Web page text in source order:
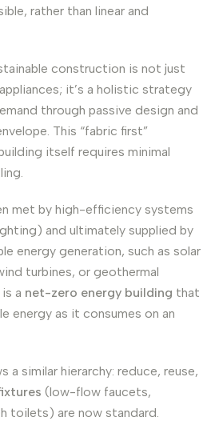
rather than linear and
construction is not just
it’s a holistic strategy
through passive design and
This “fabric first”
itself requires minimal
met by high-efficiency systems
and ultimately supplied by
energy generation, such as solar
turbines, or geothermal
a net-zero energy building that
energy as it consumes on an
a similar hierarchy: reduce, reuse,
(low-flow faucets,
toilets) are now standard.